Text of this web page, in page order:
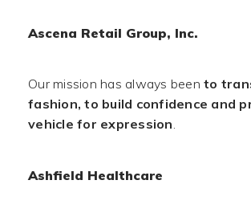
Ascena Retail Group, Inc.
Our mission has always been to
fashion, to build confidence and
vehicle for expression.
Ashfield Healthcare